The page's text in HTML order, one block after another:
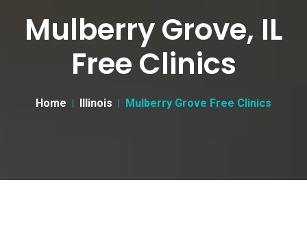
Mulberry Grove, IL
Free Clinics
Home Illinois Mulberry Grove Free Clinics